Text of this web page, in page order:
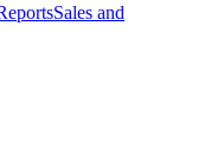
Sales and